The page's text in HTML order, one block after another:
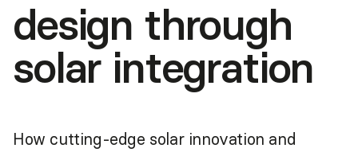
design through
solar integration
How cutting-edge solar innovation and